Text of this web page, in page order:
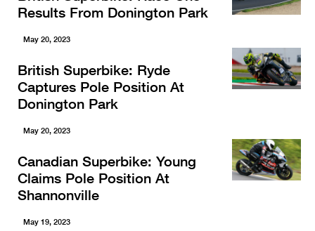
Results From Donington Park
May 20, 2023
British Superbike: Ryde
Captures Pole Position At
Donington Park
May 20, 2023
Canadian Superbike: Young
Claims Pole Position At
Shannonville
May 19, 2023